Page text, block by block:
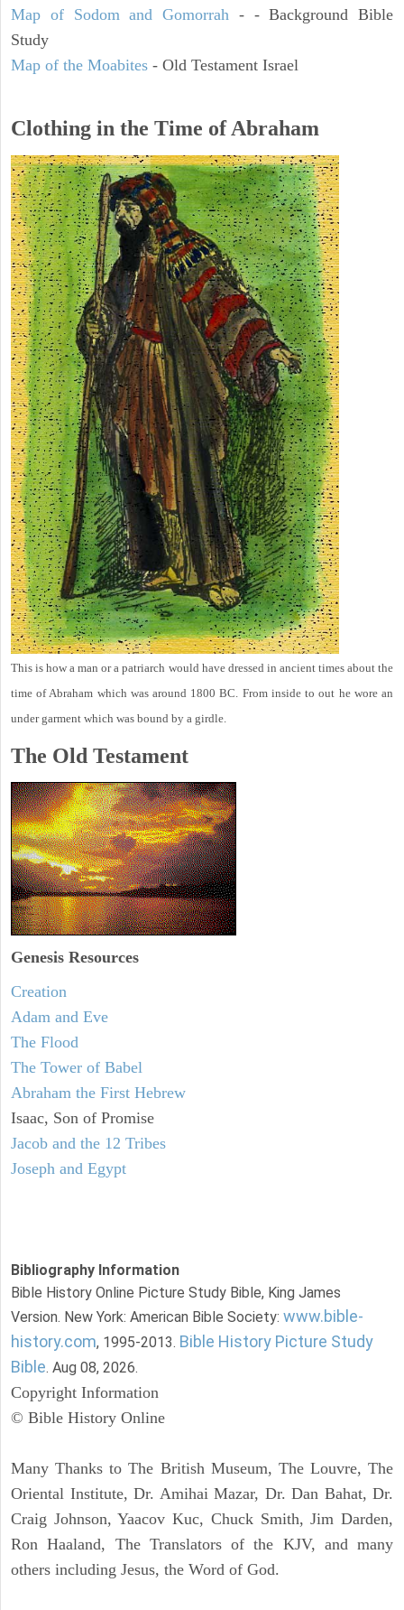
Map of Sodom and Gomorrah - - Background Bible
Study
Map of the Moabites - Old Testament Israel
Clothing in the Time of Abraham
This is how a man or a patriarch would have dressed in ancient times about the
time of Abraham which was around 1800 BC. From inside to out he wore an
under garment which was bound by a girdle.
The Old Testament
Genesis Resources
Creation
Adam and Eve
The Flood
The Tower of Babel
Abraham the First Hebrew
Isaac, Son of Promise
Jacob and the 12 Tribes
Joseph and Egypt
Bibliography Information
Bible History Online Picture Study Bible, King James
Version. New York: American Bible Society: www.bible-
history.com, 1995-2013. Bible History Picture Study
Bible. Aug 08, 2026.
Copyright Information
© Bible History Online
Many Thanks to The British Museum, The Louvre, The
Oriental Institute, Dr. Amihai Mazar, Dr. Dan Bahat, Dr.
Craig Johnson, Yaacov Kuc, Chuck Smith, Jim Darden,
Ron Haaland, The Translators of the KJV, and many
others including Jesus, the Word of God.